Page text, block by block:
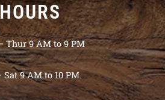
HOURS
Thur 9 AM to 9 PM
Sat 9 AM to 10 PM